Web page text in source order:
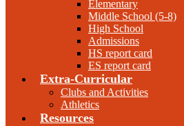
Elementary
Middle School (5-8)
High School
Admissions
HS report card
ES report card
Extra-Curricular
Clubs and Activities
Athletics
Resources